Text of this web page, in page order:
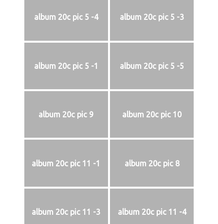
album 20c pic 5 -4 album 20c pic 5 -3
album 20c pic 5 -1 album 20c pic 5 -5
album 20c pic 9 album 20c pic 10
album 20c pic 11 -1 album 20c pic 8
album 20c pic 11 -3 album 20c pic 11 -4